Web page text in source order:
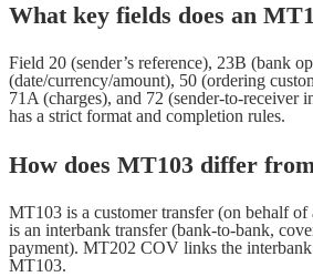
What key fields does an
Field 20 (sender’s reference), 23B (bank
(date/currency/amount), 50 (ordering
71A (charges), and 72 (sender-to-receiver
has a strict format and completion rules.
How does MT103 differ
MT103 is a customer transfer (on behalf of
is an interbank transfer (bank-to-bank,
payment). MT202 COV links the
MT103.